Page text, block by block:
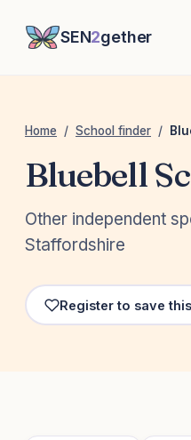
SEN2gether
Home / School finder /
Bluebell
Other independent
Staffordshire
Register to save